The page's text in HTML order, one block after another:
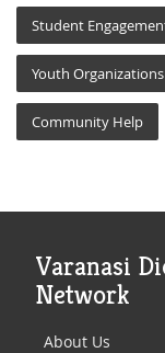
Student
Youth Organizations
Community Help
Varanasi
Network
About Us